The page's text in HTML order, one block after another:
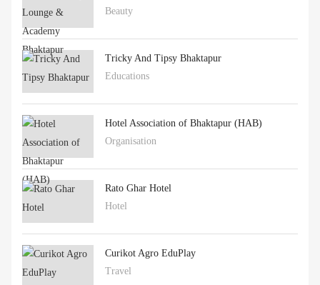
Beauty
Tricky And Tipsy Bhaktapur
Educations
Hotel Association of Bhaktapur (HAB)
Organisation
Rato Ghar Hotel
Hotel
Curikot Agro EduPlay
Travel